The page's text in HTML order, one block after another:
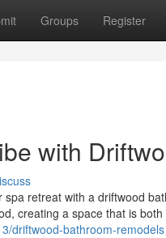
Groups Register
with
retreat with a driftwood
creating a space that is both
driftwood-bathroom-remodels